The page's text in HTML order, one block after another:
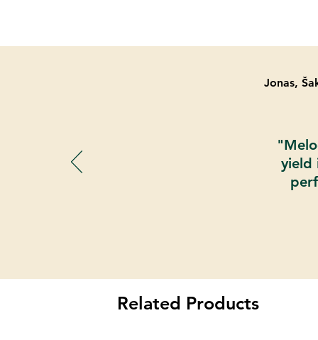
Jonas,
yield
Related Products